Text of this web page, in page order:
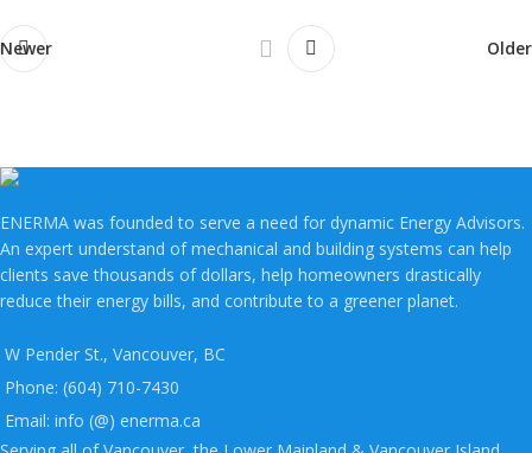
Newer Older
ENERMA was founded to serve a need for dynamic Energy Advisors.
An expert understand of mechanical and building systems can help
clients save thousands of dollars, help homeowners drastically
reduce their energy bills, and contribute to a greener planet.
W Pender St., Vancouver, BC
Phone: (604) 710-7430
Email: info (@) enerma.ca